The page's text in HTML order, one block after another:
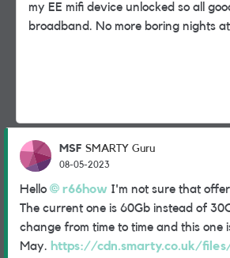
my EE mifi device unlocked so all
broadband. No more boring nights
MSF SMARTY Guru
08-05-2023
Hello r66how I'm not sure that
The current one is 60Gb instead of
change from time to time and this one
May. https://cdn.smarty.co.uk/